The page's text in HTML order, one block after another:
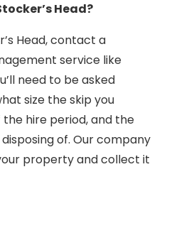
Head?
Head, contact a
service like
need to be asked
size the skip you
hire period, and the
of. Our company
property and collect it